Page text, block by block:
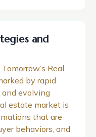
and
Real
by rapid
evolving
estate market is
that are
behaviors, and